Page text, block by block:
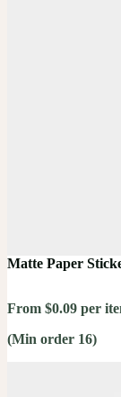
Matte Paper
From $0.09 per
(Min order 16)